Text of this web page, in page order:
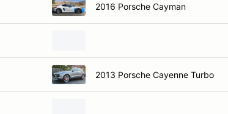
2016 Porsche Cayman
2013 Porsche Cayenne Turbo